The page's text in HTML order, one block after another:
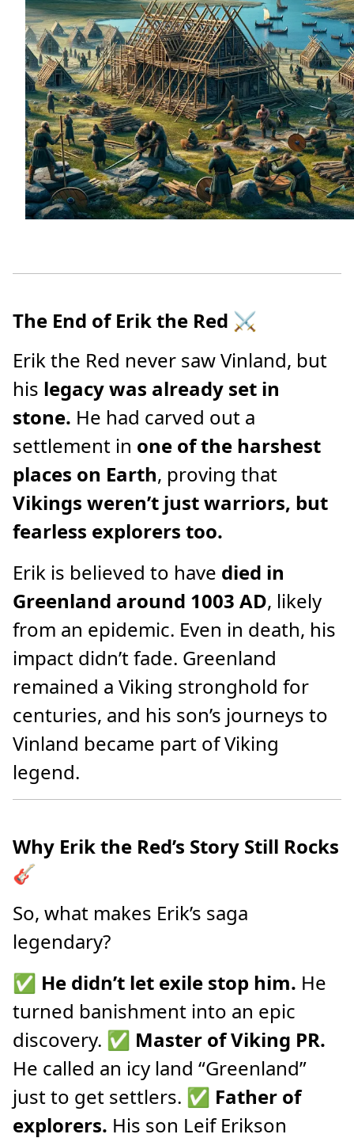
The End of Erik the Red ⚔️
Erik the Red never saw Vinland, but
his legacy was already set in
stone. He had carved out a
settlement in one of the harshest
places on Earth, proving that
Vikings weren’t just warriors, but
fearless explorers too.
Erik is believed to have died in
Greenland around 1003 AD, likely
from an epidemic. Even in death, his
impact didn’t fade. Greenland
remained a Viking stronghold for
centuries, and his son’s journeys to
Vinland became part of Viking
legend.
Why Erik the Red’s Story Still Rocks
🎸
So, what makes Erik’s saga
legendary?
✅ He didn’t let exile stop him. He
turned banishment into an epic
discovery. ✅ Master of Viking PR.
He called an icy land “Greenland”
just to get settlers. ✅ Father of
explorers. His son Leif Erikson